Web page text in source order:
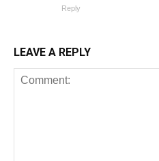
Reply
LEAVE A REPLY